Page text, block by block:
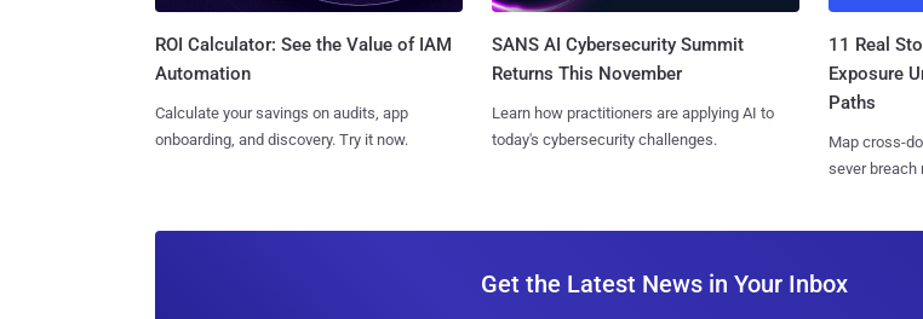
ROI Calculator: See the Value of IAM
Automation
Calculate your savings on audits, app
onboarding, and discovery. Try it now.
SANS AI Cybersecurity Summit
Returns This November
Learn how practitioners are applying AI to
today's cybersecurity challenges.
11 Real
Exposure
Paths
Map cross-
sever breach
Get the Latest News in Your Inbox